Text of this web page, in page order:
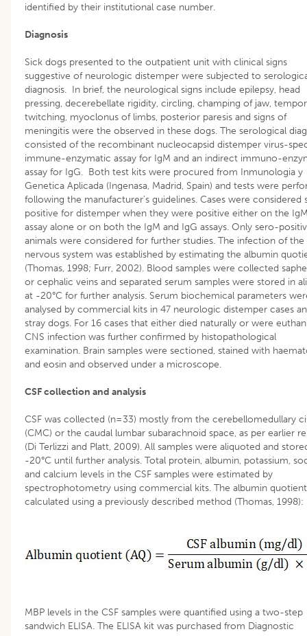
identified by their institutional case number.
Diagnosis
Sick dogs presented to the outpatient unit with clinical signs
suggestive of neurologic distemper were subjected to
diagnosis. In brief, the neurological signs include epilepsy, head
pressing, decerebellate rigidity, circling, champing of jaw,
twitching, myoclonus of limbs, posterior paresis and signs of
meningitis were the observed in these dogs. The serological
consisted of the recombinant nucleocapsid distemper virus-
immune-enzymatic assay for IgM and an indirect immuno-
assay for IgG. Both test kits were procured from Inmunologia y
Genetica Aplicada (Ingenasa, Madrid, Spain) and tests were
following the manufacturer’s guidelines. Cases were considered
positive for distemper when they were positive either on the
assay alone or on both the IgM and IgG assays. Only sero-
animals were considered for further studies. The infection of the
nervous system was established by estimating the albumin
(Thomas, 1998; Furr, 2002). Blood samples were collected
or cephalic veins and separated serum samples were stored in
at -20°C for further analysis. Serum biochemical parameters
analysed by commercial kits in 47 neurologic distemper cases
stray dogs. For 16 cases that either died naturally or were
CNS infection was further confirmed by histopathological
examination. Brain samples were sectioned, stained with
and eosin and observed under a microscope.
CSF collection and analysis
CSF was collected (n=33) mostly from the cerebellomedullary
(CMC) or the caudal lumbar subarachnoid space, as per earlier
(Di Terlizzi and Platt, 2009). All samples were aliquoted and
-20°C until further analysis. Total protein, albumin, potassium,
and calcium levels in the CSF samples were estimated by
spectrophotometry using commercial kits. The albumin
calculated using a previously described method (Thomas, 1998):
MBP levels in the CSF samples were quantified using a two-step
sandwich ELISA. The ELISA kit was purchased from Diagnostic